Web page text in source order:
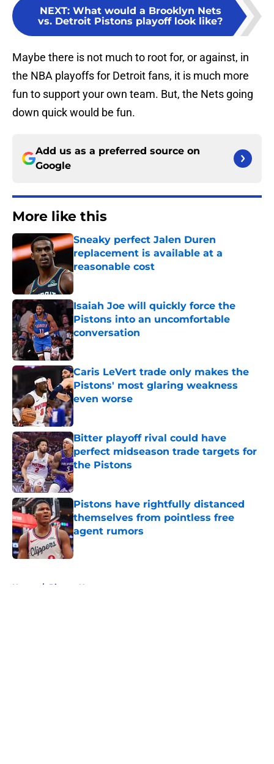
NEXT: What would a Brooklyn Nets
vs. Detroit Pistons playoff look like?
Maybe there is not much to root for, or against, in
the NBA playoffs for Detroit fans, it is much more
fun to support your own team. But, the Nets going
down quick would be fun.
Add us as a preferred source on
Google
More like this
Sneaky perfect Jalen Duren
replacement is available at a
reasonable cost
Published by on Invalid Date
Isaiah Joe will quickly force the
Pistons into an uncomfortable
conversation
Published by on Invalid Date
Caris LeVert trade only makes the
Pistons' most glaring weakness
even worse
Published by on Invalid Date
Bitter playoff rival could have
perfect midseason trade targets for
the Pistons
Published by on Invalid Date
Pistons have rightfully distanced
themselves from pointless free
agent rumors
Published by on Invalid Date
Home / Pistons News